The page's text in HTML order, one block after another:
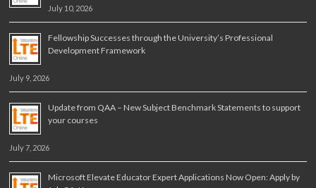
July 10, 2026
Fellowship Successes through the University’s Professional
Development Framework
July 9, 2026
Update from QAA – New Subject Benchmark Statements to support
your courses
July 7, 2026
Microsoft Elevate Educator Expert Applications Now Open: Apply by